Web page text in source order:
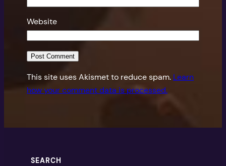
Website
This site uses Akismet to reduce spam. Learn
how your comment data is processed.
SEARCH